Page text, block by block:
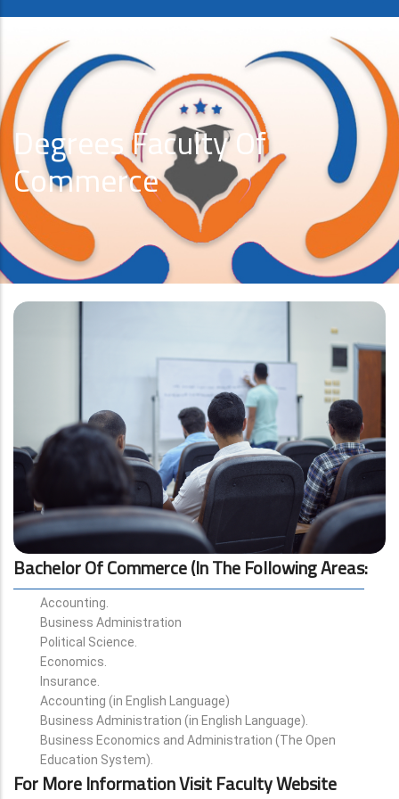
Degrees Faculty Of
Commerce
Bachelor Of Commerce (in The Following Areas:
Accounting.
Business Administration
Political Science.
Economics.
Insurance.
Accounting (in English Language)
Business Administration (in English Language).
Business Economics and Administration (The Open
Education System).
For More Information Visit Faculty Website